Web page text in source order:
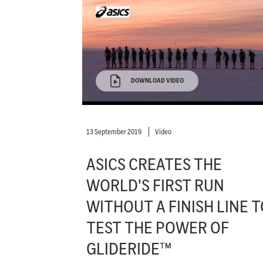
DOWNLOAD VIDEO
13 September 2019 Video
ASICS CREATES THE
WORLD'S FIRST RUN
WITHOUT A FINISH LINE
TEST THE POWER OF
GLIDERIDE™